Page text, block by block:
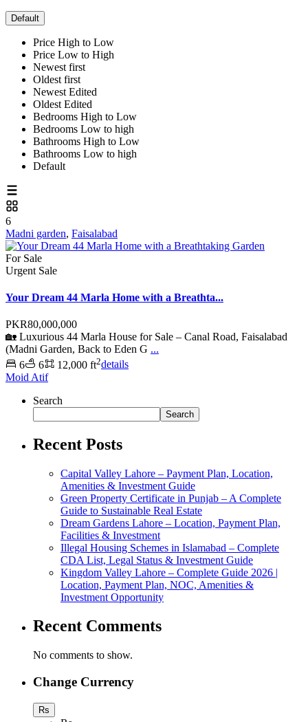
Default
Price High to Low
Price Low to High
Newest first
Oldest first
Newest Edited
Oldest Edited
Bedrooms High to Low
Bedrooms Low to high
Bathrooms High to Low
Bathrooms Low to high
Default
6
Madni garden, Faisalabad
For Sale
Urgent Sale
Your Dream 44 Marla Home with a Breathta...
PKR80,000,000
🏡 Luxurious 44 Marla House for Sale – Canal Road, Faisalabad
(Madni Garden, Back to Eden G ...
6
6 12,000 ft2details
Moid Atif
Search
Search
Recent Posts
Capital Valley Lahore – Payment Plan, Location,
Amenities & Investment Guide
Green Property Certificate in Punjab – A Complete
Guide to Sustainable Real Estate
Dream Gardens Lahore – Location, Payment Plan,
Facilities & Investment
Illegal Housing Schemes in Islamabad – Complete
CDA List, Legal Status & Investment Guide
Kingdom Valley Lahore – Complete Guide 2026 |
Location, Payment Plan, NOC, Amenities &
Investment Opportunity
Recent Comments
No comments to show.
Change Currency
Rs